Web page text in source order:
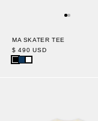
MA SKATER TEE
$ 490 USD